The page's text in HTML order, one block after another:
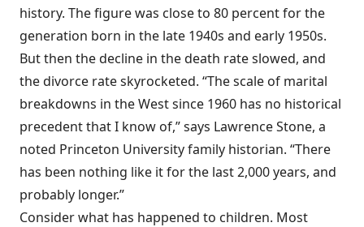
history. The figure was close to 80 percent for the
generation born in the late 1940s and early 1950s.
But then the decline in the death rate slowed, and
the divorce rate skyrocketed. “The scale of marital
breakdowns in the West since 1960 has no historical
precedent that I know of,” says Lawrence Stone, a
noted Princeton University family historian. “There
has been nothing like it for the last 2,000 years, and
probably longer.”
Consider what has happened to children. Most